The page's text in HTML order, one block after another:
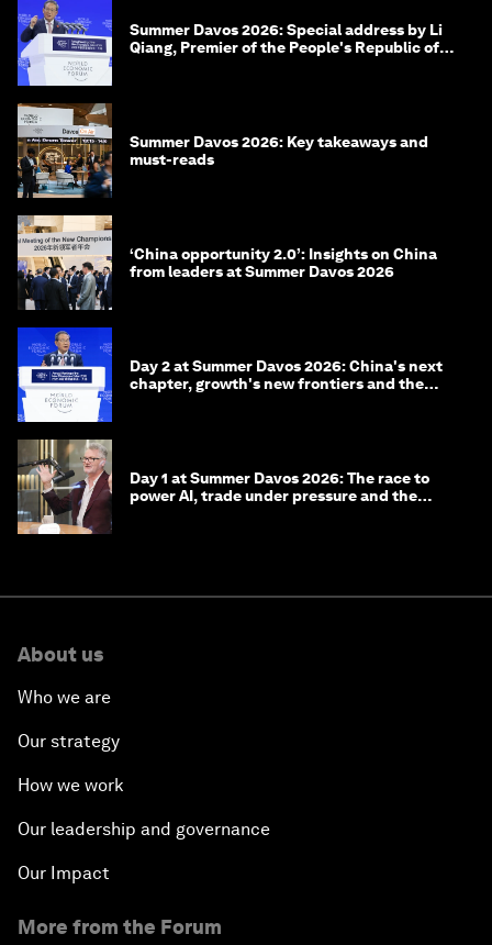
Summer Davos 2026: Special address by Li
Qiang, Premier of the People's Republic of
Summer Davos 2026: Key takeaways and
must-reads
‘China opportunity 2.0’: Insights on China
from leaders at Summer Davos 2026
Day 2 at Summer Davos 2026: China's next
chapter, growth's new frontiers and the
Day 1 at Summer Davos 2026: The race to
power AI, trade under pressure and the
About us
Who we are
Our strategy
How we work
Our leadership and governance
Our Impact
More from the Forum